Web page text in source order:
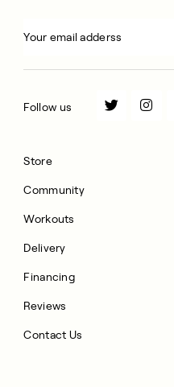
Store
Community
Workouts
Delivery
Financing
Reviews
Contact Us
Follow us